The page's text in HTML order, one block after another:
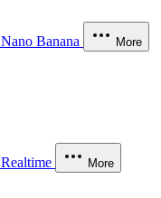
Nano Banana More
Realtime More